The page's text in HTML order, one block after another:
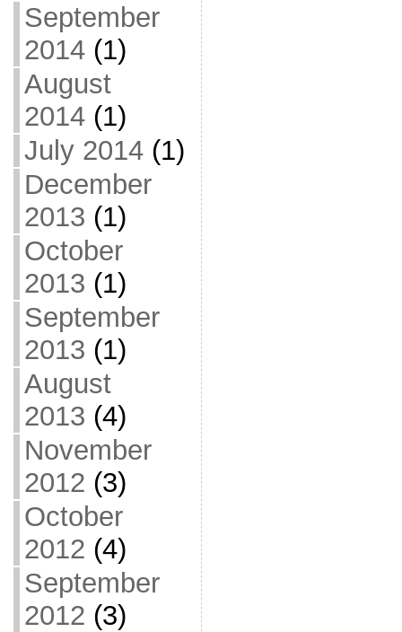
September
2014(1)
August
2014(1)
July 2014(1)
December
2013 (1)
October
2013 (1)
September
2013 (1)
August
2013 (4)
November
2012 (3)
October
2012 (4)
September
2012 (3)